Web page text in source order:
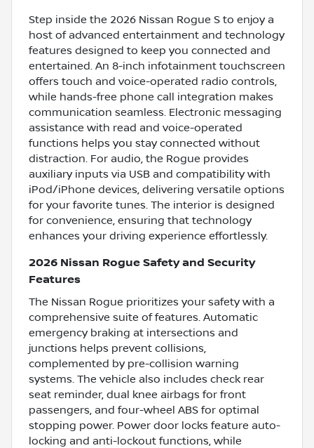
Step inside the 2026 Nissan Rogue S to enjoy a
host of advanced entertainment and technology
features designed to keep you connected and
entertained. An 8-inch infotainment touchscreen
offers touch and voice-operated radio controls,
while hands-free phone call integration makes
communication seamless. Electronic messaging
assistance with read and voice-operated
functions helps you stay connected without
distraction. For audio, the Rogue provides
auxiliary inputs via USB and compatibility with
iPod/iPhone devices, delivering versatile options
for your favorite tunes. The interior is designed
for convenience, ensuring that technology
enhances your driving experience effortlessly.
2026 Nissan Rogue Safety and Security
Features
The Nissan Rogue prioritizes your safety with a
comprehensive suite of features. Automatic
emergency braking at intersections and
junctions helps prevent collisions,
complemented by pre-collision warning
systems. The vehicle also includes check rear
seat reminder, dual knee airbags for front
passengers, and four-wheel ABS for optimal
stopping power. Power door locks feature auto-
locking and anti-lockout functions, while